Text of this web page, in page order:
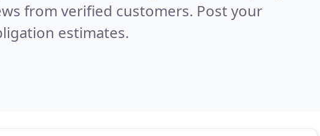
from verified customers. Post your
estimates.